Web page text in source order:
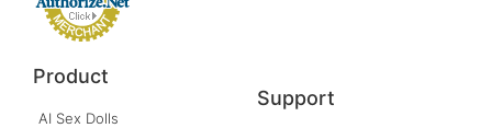
Product
AI Sex Dolls
Support